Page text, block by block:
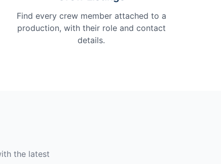
Find every crew member attached to a
production, with their role and contact
details.
the latest